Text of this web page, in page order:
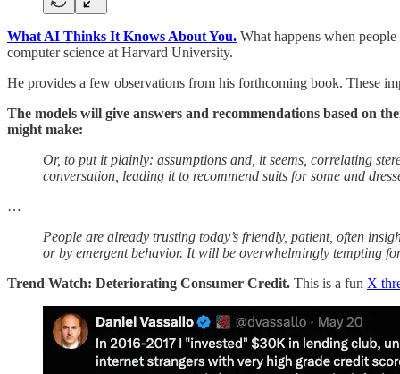
What AI Thinks It Knows About You. What happens when
computer science at Harvard University.
He provides a few observations from his forthcoming book. These
The models will give answers and recommendations based on
might make:
Or, to put it plainly: assumptions and, it seems, correlating
conversation, leading it to recommend suits for some and
…
People are already trusting today’s friendly, patient, often
or by emergent behavior. It will be overwhelmingly tempting
Trend Watch: Deteriorating Consumer Credit. This is a fun X